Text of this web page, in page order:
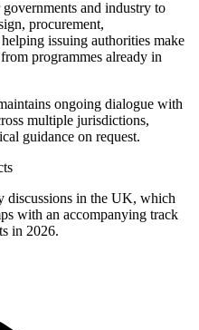
and industry to
procurement,
issuing authorities make
programmes already in
ongoing dialogue with
multiple jurisdictions,
guidance on request.
discussions in the UK, which
with an accompanying track
in 2026.